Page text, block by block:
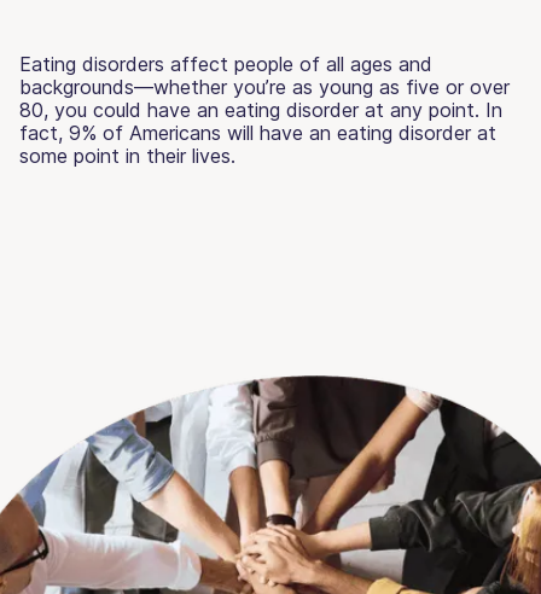
Eating disorders affect people of all ages and
backgrounds—whether you’re as young as five or over
80, you could have an eating disorder at any point. In
fact, 9% of Americans will have an eating disorder at
some point in their lives.